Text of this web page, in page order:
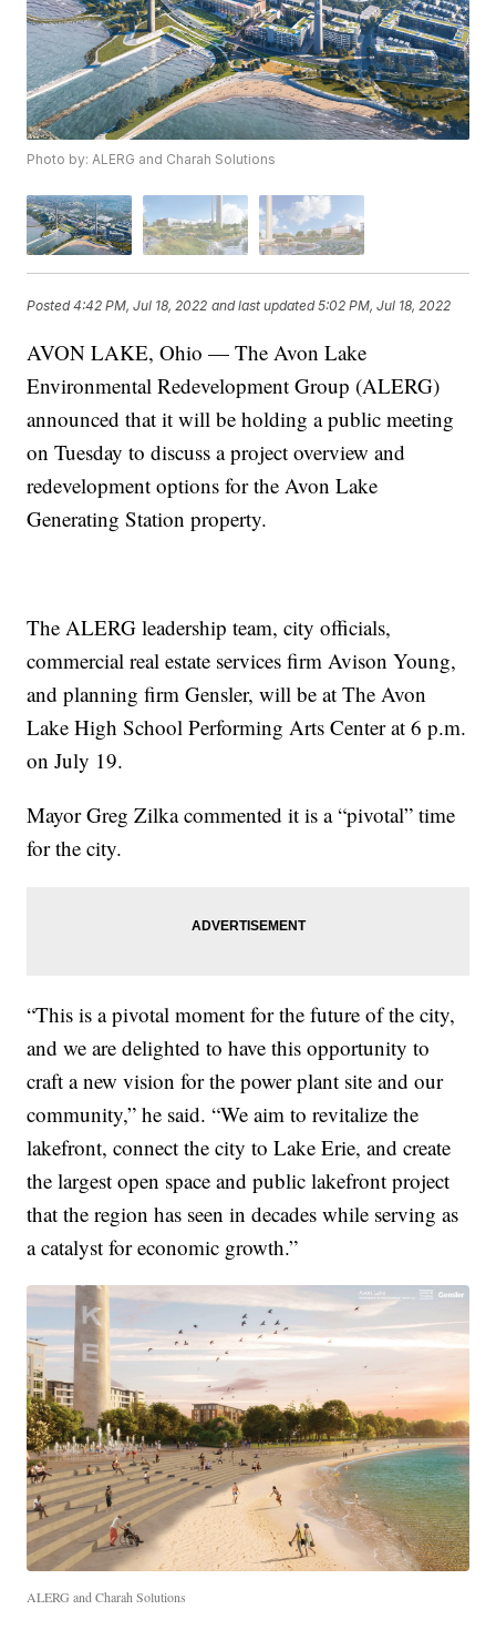
Photo by: ALERG and Charah Solutions
Posted4:42 PM, Jul 18, 2022 and last updated 5:02 PM, Jul 18, 2022
AVON LAKE, Ohio — The Avon Lake
Environmental Redevelopment Group (ALERG)
announced that it will be holding a public meeting
on Tuesday to discuss a project overview and
redevelopment options for the Avon Lake
Generating Station property.
The ALERG leadership team, city officials,
commercial real estate services firm Avison Young,
and planning firm Gensler, will be at The Avon
Lake High School Performing Arts Center at 6 p.m.
on July 19.
Mayor Greg Zilka commented it is a “pivotal” time
for the city.
“This is a pivotal moment for the future of the city,
and we are delighted to have this opportunity to
craft a new vision for the power plant site and our
community,” he said. “We aim to revitalize the
lakefront, connect the city to Lake Erie, and create
the largest open space and public lakefront project
that the region has seen in decades while serving as
a catalyst for economic growth.”
ALERG and Charah Solutions